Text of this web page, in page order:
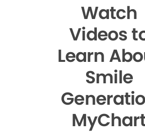
Watch
Videos
Learn
Smile